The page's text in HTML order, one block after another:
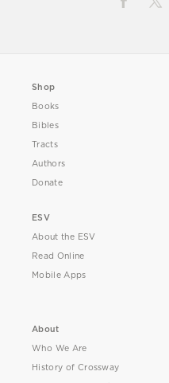
Shop
Books
Bibles
Tracts
Authors
Donate
ESV
About the ESV
Read Online
Mobile Apps
About
Who We Are
History of Crossway